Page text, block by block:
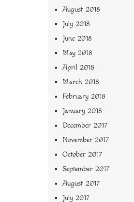
August 2018
July 2018
June 2018
May 2018
April 2018
March 2018
February 2018
January 2018
December 2017
November 2017
October 2017
September 2017
August 2017
July 2017